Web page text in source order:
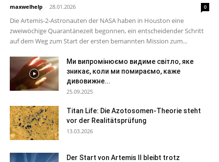
maxwelhelp - 28.01.2026 0
Die Artemis-2-Astronauten der NASA haben in Houston eine
zweiwöchige Quarantänezeit begonnen, ein entscheidender Schritt
auf dem Weg zum Start der ersten bemannten Mission zum...
Ми випромінюємо видиме світло, яке
зникає, коли ми помираємо, каже
дивовижне...
25.09.2025
Titan Life: Die Azotosomen-Theorie steht
vor der Realitätsprüfung
13.03.2026
Der Start von Artemis II bleibt trotz